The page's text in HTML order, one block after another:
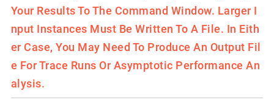
Your Results To The Command Window. Larger I
Nput Instances Must Be Written To A File. In Eith
Er Case, You May Need To Produce An Output Fil
E For Trace Runs Or Asymptotic Performance An
Alysis.